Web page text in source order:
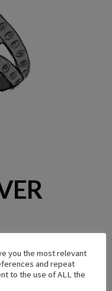
you the most relevant
and repeat
to the use of ALL the